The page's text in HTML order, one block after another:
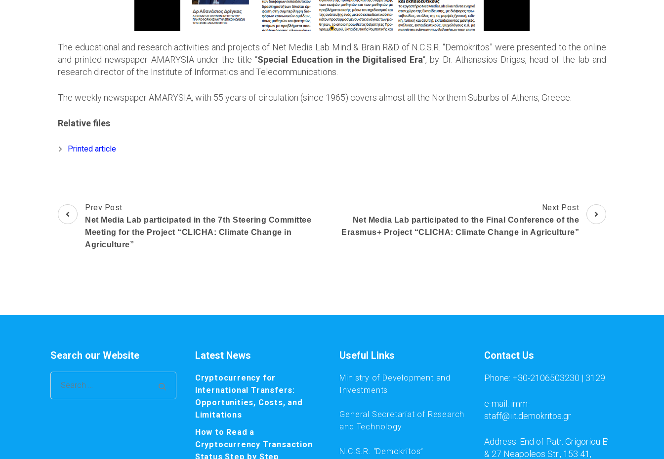
The educational and research activities and projects of Net Media Lab Mind & Brain R&D of N.C.S.R. “Demokritos” were presented to the online
and printed newspaper AMARYSIA under the title “Special Education in the Digitalised Era“, by Dr. Athanasios Drigas, head of the lab and
research director of the Institute of Informatics and Telecommunications.
The weekly newspaper AMARYSIA, with 55 years of circulation (since 1965) covers almost all the Northern Suburbs of Athens, Greece.
Relative files
Printed article
Post
Navigation
Prev Post
Net Media Lab participated in the 7th Steering Committee
Meeting for the Project “CLICHA: Climate Change in
Agriculture”
Next Post
Net Media Lab participated to the Final Conference of the
Erasmus+ Project “CLICHA: Climate Change in Agriculture”
Search our Website
Search
for:
Latest News
Cryptocurrency for
International Transfers:
Opportunities, Costs, and
Limitations
How to Read a
Cryptocurrency Transaction
Status Step by Step
Useful Links
Ministry of Development and
Investments
General Secretariat of Research
and Technology
N.C.S.R. “Demokritos”
Contact Us
Phone: +30-2106503230 | 3129
e-mail: imm-
staff@iit.demokritos.gr
Address: End of Patr. Grigoriou E’
& 27 Neapoleos Str., 153 41,